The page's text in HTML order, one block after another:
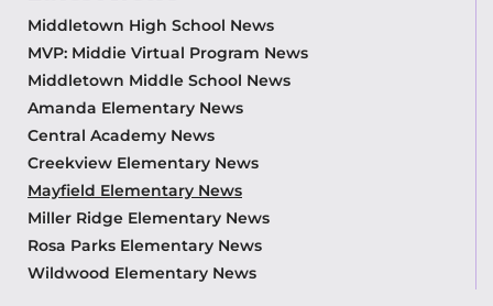
Middletown High School News
MVP: Middie Virtual Program News
Middletown Middle School News
Amanda Elementary News
Central Academy News
Creekview Elementary News
Mayfield Elementary News
Miller Ridge Elementary News
Rosa Parks Elementary News
Wildwood Elementary News